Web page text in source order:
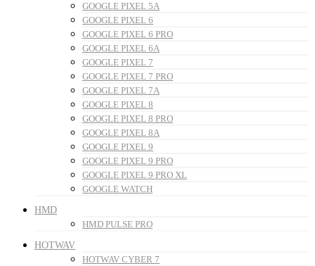
GOOGLE PIXEL 5A
GOOGLE PIXEL 6
GOOGLE PIXEL 6 PRO
GOOGLE PIXEL 6A
GOOGLE PIXEL 7
GOOGLE PIXEL 7 PRO
GOOGLE PIXEL 7A
GOOGLE PIXEL 8
GOOGLE PIXEL 8 PRO
GOOGLE PIXEL 8A
GOOGLE PIXEL 9
GOOGLE PIXEL 9 PRO
GOOGLE PIXEL 9 PRO XL
GOOGLE WATCH
HMD
HMD PULSE PRO
HOTWAV
HOTWAV CYBER 7